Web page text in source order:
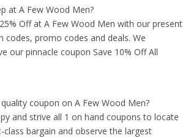
at A Few Wood Men?
Off at A Few Wood Men with our present
codes, promo codes and deals. We
our pinnacle coupon Save 10% Off All
coupon on A Few Wood Men?
and strive all 1 on hand coupons to locate
bargain and observe the largest